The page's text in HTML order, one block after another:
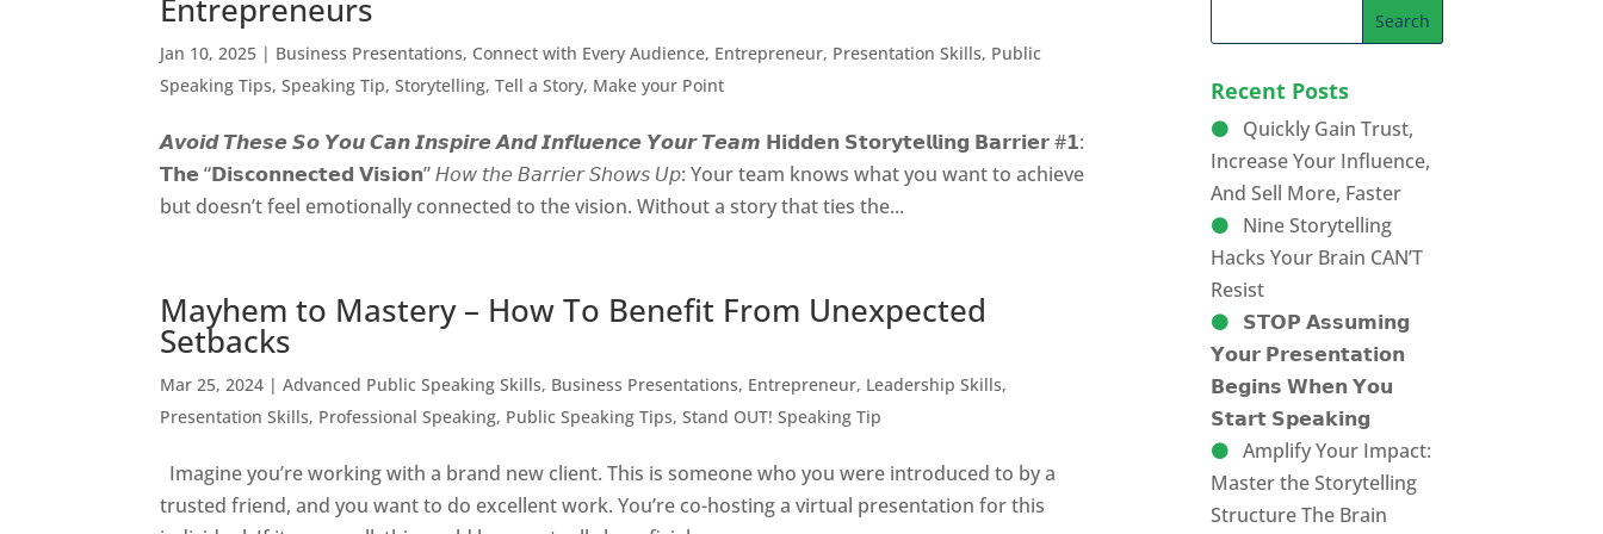
Entrepreneurs
Jan 10, 2025 | Business Presentations, Connect with Every Audience, Entrepreneur, Presentation Skills, Public
Speaking Tips,Speaking Tip,Storytelling,Tell a Story, Make your Point
𝘼𝙫𝙤𝙞𝙙 𝙏𝙝𝙚𝙨𝙚 𝙎𝙤 𝙔𝙤𝙪 𝘾𝙖𝙣 𝙄𝙣𝙨𝙥𝙞𝙧𝙚 𝘼𝙣𝙙 𝙄𝙣𝙛𝙡𝙪𝙚𝙣𝙘𝙚 𝙔𝙤𝙪𝙧 𝙏𝙚𝙖𝙢 𝗛𝗶𝗱𝗱𝗲𝗻 𝗦𝘁𝗼𝗿𝘆𝘁𝗲𝗹𝗹𝗶𝗻𝗴 𝗕𝗮𝗿𝗿𝗶𝗲𝗿 #𝟭:
𝗧𝗵𝗲 “𝗗𝗶𝘀𝗰𝗼𝗻𝗻𝗲𝗰𝘁𝗲𝗱 𝗩𝗶𝘀𝗶𝗼𝗻” 𝘏𝘰𝘸 𝘵𝘩𝘦 𝘉𝘢𝘳𝘳𝘪𝘦𝘳 𝘚𝘩𝘰𝘸𝘴 𝘜𝘱: Your team knows what you want to achieve
but doesn’t feel emotionally connected to the vision. Without a story that ties the...
Mayhem to Mastery – How To Benefit From Unexpected
Setbacks
Mar 25, 2024 |Advanced Public Speaking Skills, Business Presentations, Entrepreneur, Leadership Skills,
Presentation Skills, Professional Speaking, Public Speaking Tips,Stand OUT! Speaking Tip
Imagine you’re working with a brand new client. This is someone who you were introduced to by a
trusted friend, and you want to do excellent work. You’re co-hosting a virtual presentation for this
Recent Posts
Quickly Gain Trust,
Increase Your Influence,
And Sell More, Faster
Nine Storytelling
Hacks Your Brain CAN’T
Resist
𝗦𝗧𝗢𝗣 𝗔𝘀𝘀𝘂𝗺𝗶𝗻𝗴
𝗬𝗼𝘂𝗿 𝗣𝗿𝗲𝘀𝗲𝗻𝘁𝗮𝘁𝗶𝗼𝗻
𝗕𝗲𝗴𝗶𝗻𝘀 𝗪𝗵𝗲𝗻 𝗬𝗼𝘂
𝗦𝘁𝗮𝗿𝘁 𝗦𝗽𝗲𝗮𝗸𝗶𝗻𝗴
Amplify Your Impact:
Master the Storytelling
Structure The Brain